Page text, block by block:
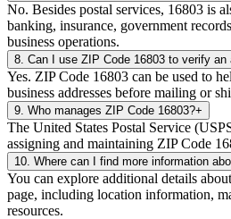
No. Besides postal services, 16803 is
banking, insurance, government
business operations.
8 Can I use ZIP Code 16803 to verify an
Yes. ZIP Code 16803 can be used to
business addresses before mailing or
9 Who manages ZIP Code 16803?+
The United States Postal Service
assigning and maintaining ZIP Code
10 Where can I find more information
You can explore additional details
page, including location information,
resources.